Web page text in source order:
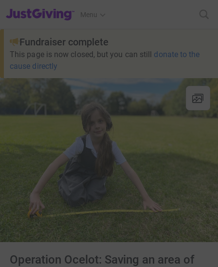
JustGiving’s homepage
Menu
Fundraiser complete
This page is now closed, but you can still donate to the
cause directly
Operation Ocelot: Saving an area of